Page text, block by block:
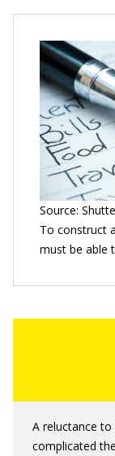
Source:
To construct
must be able
A reluctance
complicated